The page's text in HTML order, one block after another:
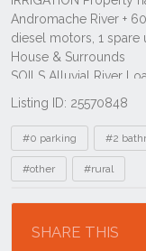
Listing ID: 25570848
Tags
#0 parking #2
#other #rural
SHARE THIS